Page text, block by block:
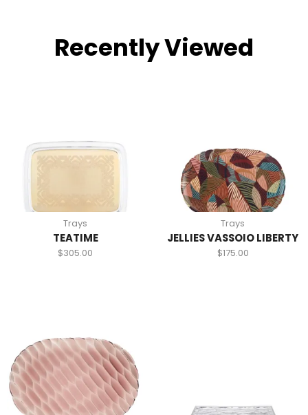
Recently Viewed
Trays
TEATIME
$305.00
Trays
JELLIES VASSOIO LIBERTY
$175.00